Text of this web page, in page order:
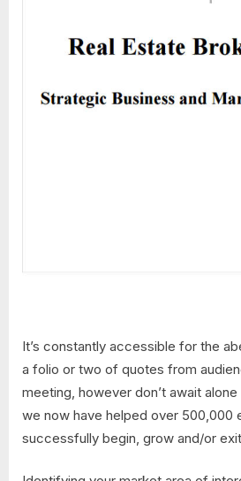
It’s constantly accessible for the
a folio or two of quotes from
meeting, however don’t await alone
we now have helped over 500,000
successfully begin, grow and/or